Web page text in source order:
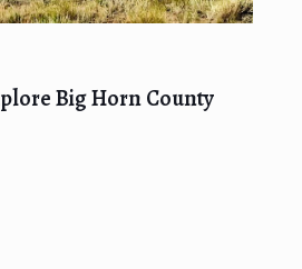
Big Horn County